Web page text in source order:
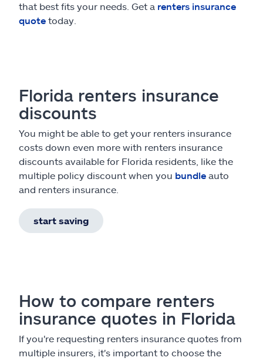
that best fits your needs. Get a renters insurance
quote today.
Florida renters insurance
discounts
You might be able to get your renters insurance
costs down even more with renters insurance
discounts available for Florida residents, like the
multiple policy discount when you bundle auto
and renters insurance.
start saving
How to compare renters
insurance quotes in Florida
If you're requesting renters insurance quotes from
multiple insurers, it's important to choose the